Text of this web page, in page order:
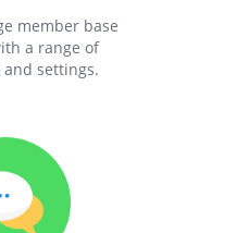
member base
a range of
settings.